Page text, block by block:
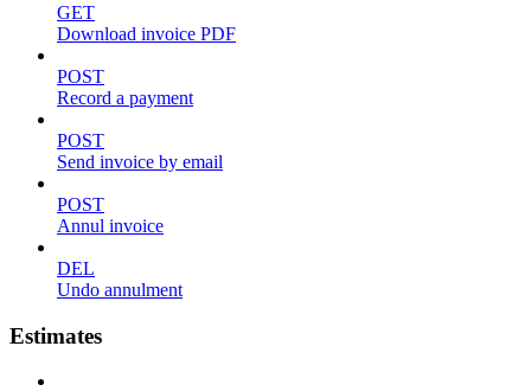
GET
Download invoice PDF
POST
Record a payment
POST
Send invoice by email
POST
Annul invoice
DEL
Undo annulment
Estimates